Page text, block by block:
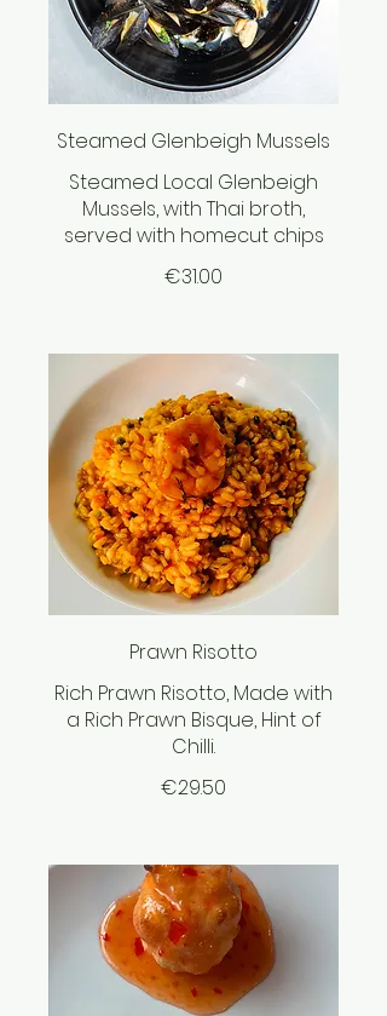
Steamed Glenbeigh Mussels
Steamed Local Glenbeigh
Mussels, with Thai broth,
served with homecut chips
€31.00
Prawn Risotto
Rich Prawn Risotto, Made with
a Rich Prawn Bisque, Hint of
Chilli.
€29.50